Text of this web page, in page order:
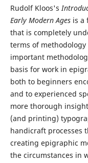
Rudolf Kloos's
Early Modern Agesis a
that is completely
terms of
important
basis for work in
both to beginners
and to experienced
more thorough
(and printing)
handicraft processes
creating epigraphic
the circumstances in